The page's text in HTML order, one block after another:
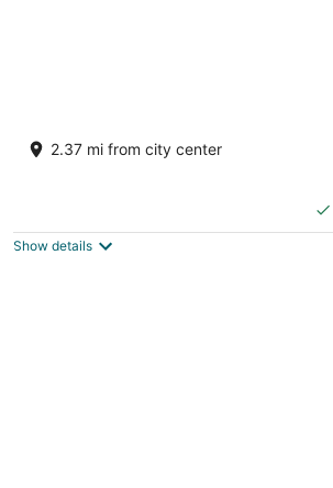
Big Rapids MI
2.37 mi from city center
Show details